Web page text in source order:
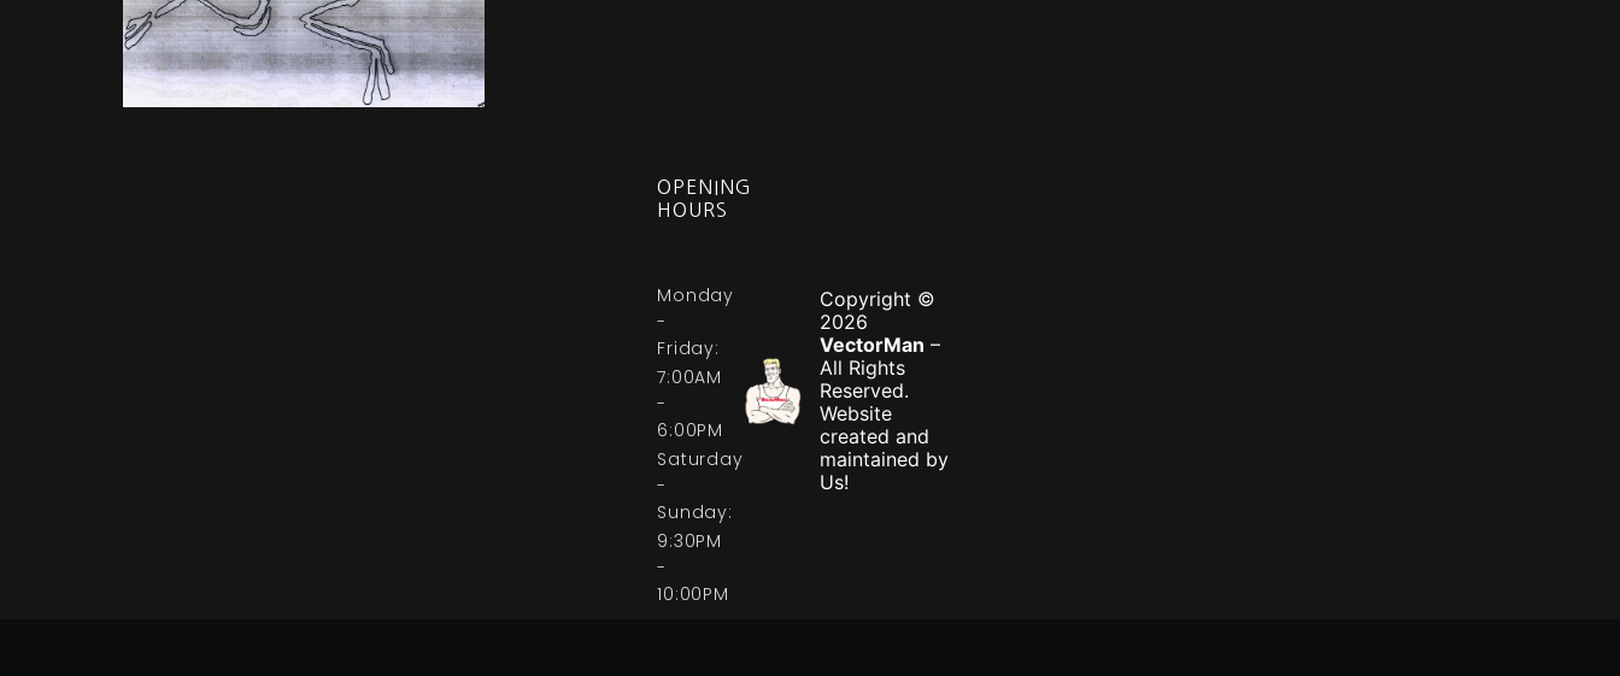
OPENING
HOURS
Monday
-
Friday:
7:00AM
-
6:00PM
Saturday
-
Sunday:
9:30PM
-
10:00PM
Copyright ©
2026
VectorMan –
All Rights
Reserved.
Website
created and
maintained by
Us!